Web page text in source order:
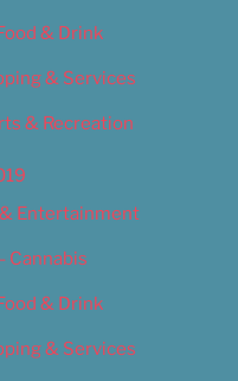
& Drink
& Services
& Recreation
Entertainment
Cannabis
& Drink
& Services